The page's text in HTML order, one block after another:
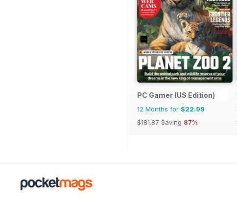
PC Gamer (US Edition)
12 Months for $22.99
$181.87 Saving 87%